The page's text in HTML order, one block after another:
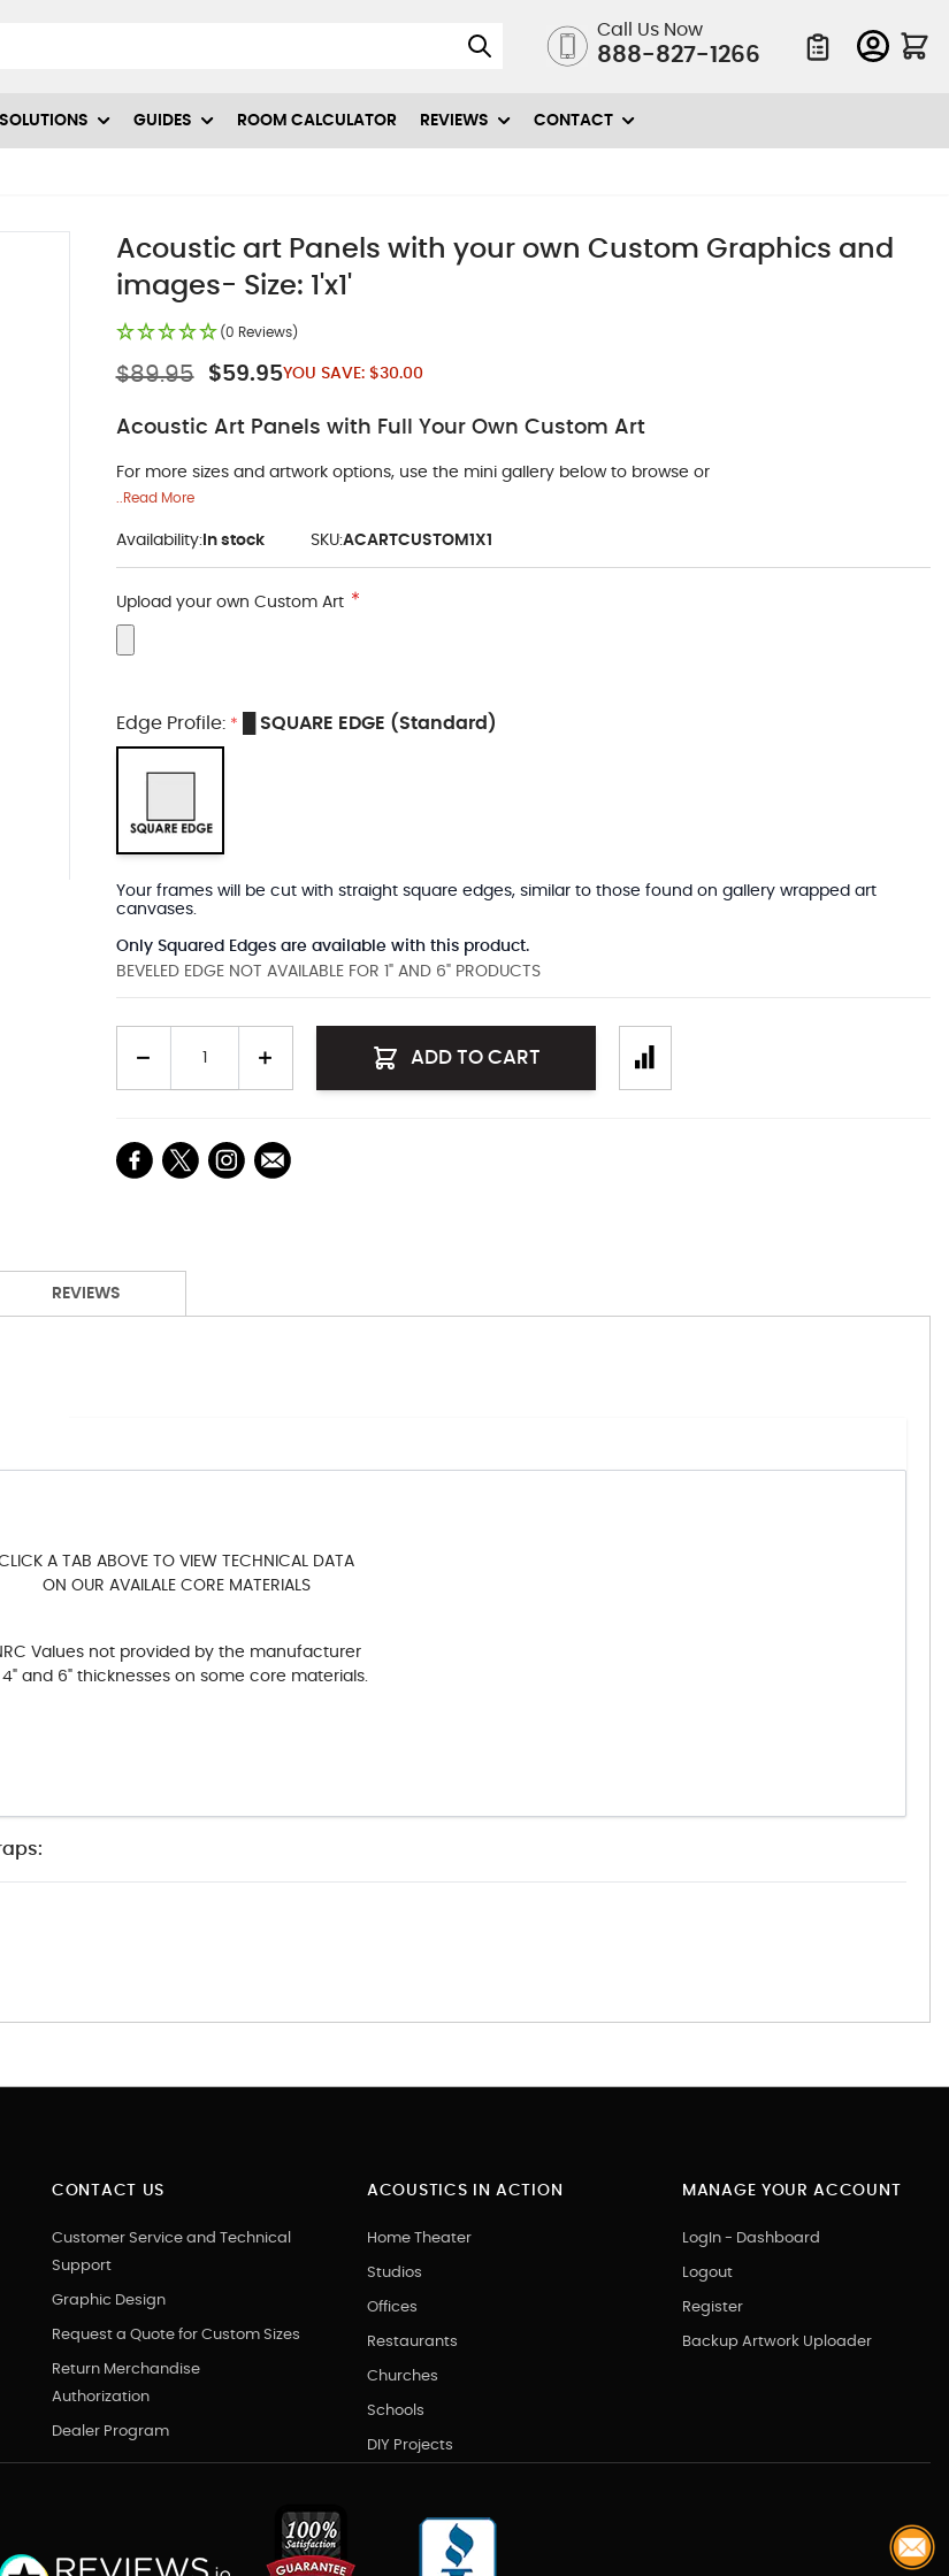
Call Us Now
888-827-1266
SOLUTIONS GUIDES ROOM CALCULATOR REVIEWS CONTACT
Acoustic art Panels with your own Custom Graphics and
images- Size: 1'x1'
(0 Reviews)
$89.95 $59.95YOU SAVE: $30.00
Acoustic Art Panels with Full Your Own Custom Art
For more sizes and artwork options, use the mini gallery below to browse or
..Read More
Availability:In stock SKU:ACARTCUSTOM1X1
Upload your own Custom Art
Edge Profile: * █ SQUARE EDGE (Standard)
Your frames will be cut with straight square edges, similar to those found on gallery wrapped art
canvases.
Only Squared Edges are available with this product.
BEVELED EDGE NOT AVAILABLE FOR 1" AND 6" PRODUCTS
ADD TO CART
A TAB ABOVE TO VIEW TECHNICAL DATA
ON OUR AVAILALE CORE MATERIALS
Values not provided by the manufacturer
4" and 6" thicknesses on some core materials.
REVIEWS
CONTACT US
Customer Service and Technical
Support
Graphic Design
Request a Quote for Custom Sizes
Return Merchandise
Authorization
Dealer Program
ACOUSTICS IN ACTION
Home Theater
Studios
Offices
Restaurants
Churches
Schools
DIY Projects
MANAGE YOUR ACCOUNT
LogIn - Dashboard
Logout
Register
Backup Artwork Uploader